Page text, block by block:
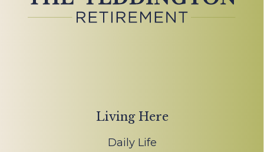
Living Here
Daily Life